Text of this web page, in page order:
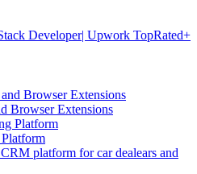
Developer| Upwork TopRated+
Browser Extensions